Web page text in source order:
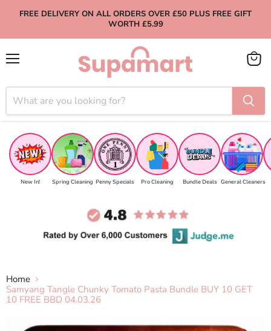
FREE DELIVERY ON ALL ORDERS OVER £50 PLUS FREE GIFT
WORTH £5.99
View
New In! Spring Cleaning Penny Specials Pro Cleaning Bundle Deals General Cleaners
Home
Samyang Tangle Chunky Tomato Pasta Bundle BUY 10 GET
10 FREE BBD 04.03.26